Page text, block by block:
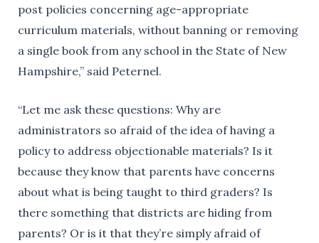
post policies concerning age-appropriate
curriculum materials, without banning or removing
a single book from any school in the State of New
Hampshire,” said Peternel.
“Let me ask these questions: Why are
administrators so afraid of the idea of having a
policy to address objectionable materials? Is it
because they know that parents have concerns
about what is being taught to third graders? Is
there something that districts are hiding from
parents? Or is it that they’re simply afraid of